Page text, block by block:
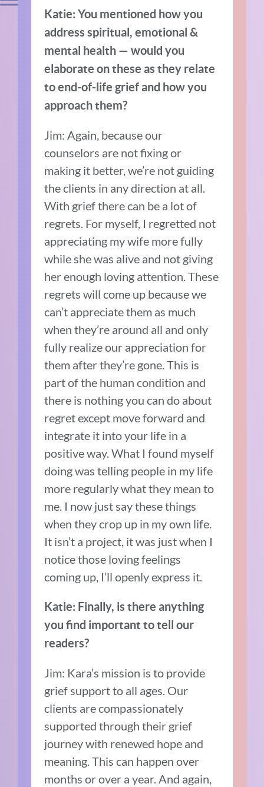
Katie: You mentioned how you
address spiritual, emotional &
mental health — would you
elaborate on these as they relate
to end-of-life grief and how you
approach them?
Jim: Again, because our
counselors are not fixing or
making it better, we’re not guiding
the clients in any direction at all.
With grief there can be a lot of
regrets. For myself, I regretted not
appreciating my wife more fully
while she was alive and not giving
her enough loving attention. These
regrets will come up because we
can’t appreciate them as much
when they’re around all and only
fully realize our appreciation for
them after they’re gone. This is
part of the human condition and
there is nothing you can do about
regret except move forward and
integrate it into your life in a
positive way. What I found myself
doing was telling people in my life
more regularly what they mean to
me. I now just say these things
when they crop up in my own life.
It isn’t a project, it was just when I
notice those loving feelings
coming up, I’ll openly express it.
Katie: Finally, is there anything
you find important to tell our
readers?
Jim: Kara’s mission is to provide
grief support to all ages. Our
clients are compassionately
supported through their grief
journey with renewed hope and
meaning. This can happen over
months or over a year. And again,